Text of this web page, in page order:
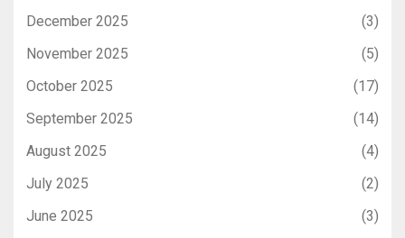
December 2025
(3)
November 2025
(5)
October 2025
(17)
September 2025
(14)
August 2025
(4)
July 2025
(2)
June 2025
(3)